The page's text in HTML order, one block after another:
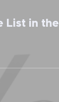
List in the